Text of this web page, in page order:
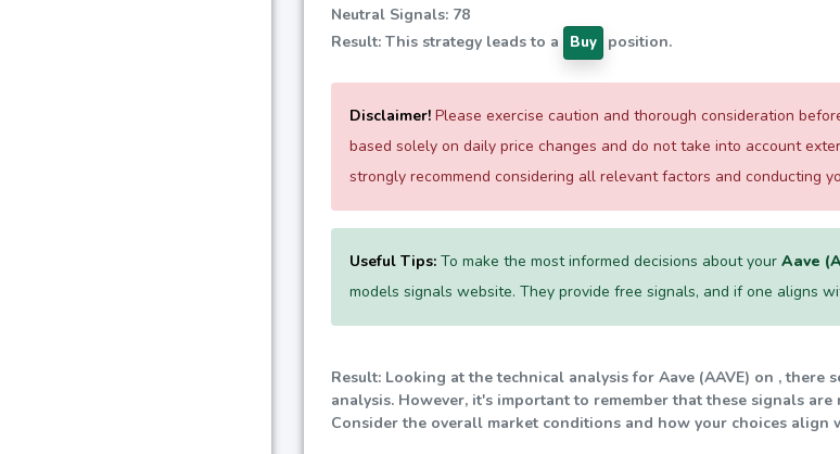
Neutral Signals: 78
Result: This strategy leads to a
Buy position.
Disclaimer! Please exercise caution and thorough consideration
based solely on daily price changes and do not take into account
strongly recommend considering all relevant factors and conducting
Useful Tips: To make the most informed decisions about your Aave
models signals website. They provide free signals, and if one aligns
Result: Looking at the technical analysis for Aave (AAVE) on ,
analysis. However, it's important to remember that these signals
Consider the overall market conditions and how your choices align